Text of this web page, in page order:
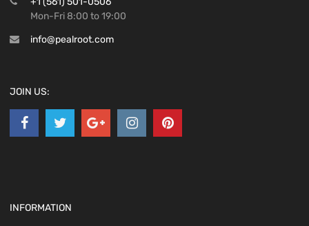
Mon-Fri 8:00 to 19:00
info@pealroot.com
JOIN US:
INFORMATION